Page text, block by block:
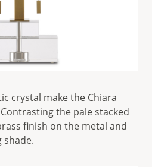
crystal make the Chiara
the pale stacked
finish on the metal and